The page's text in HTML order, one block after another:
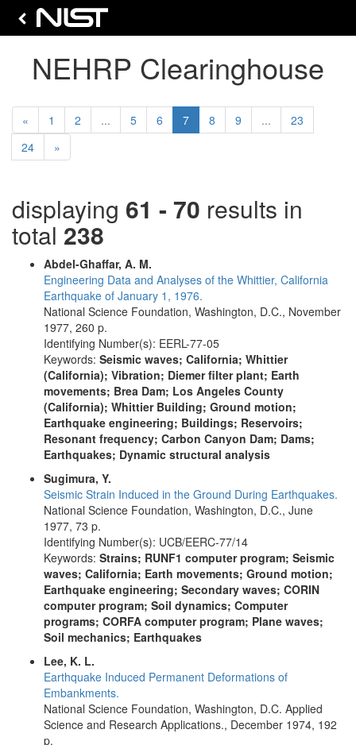
NEHRP Clearinghouse
« Previous
1 2 ... 5 6 7(current)
8 9 ...
23
24
»
displaying 61 - 70 results in
total 238
Abdel-Ghaffar, A. M.
Engineering Data and Analyses of the Whittier, California
Earthquake of January 1, 1976.
National Science Foundation, Washington, D.C., November
1977, 260 p.
Identifying Number(s): EERL-77-05
Keywords: Seismic waves; California; Whittier
(California); Vibration; Diemer filter plant; Earth
movements; Brea Dam; Los Angeles County
(California); Whittier Building; Ground motion;
Earthquake engineering; Buildings; Reservoirs;
Resonant frequency; Carbon Canyon Dam; Dams;
Earthquakes; Dynamic structural analysis
Sugimura, Y.
Seismic Strain Induced in the Ground During Earthquakes.
National Science Foundation, Washington, D.C., June
1977, 73 p.
Identifying Number(s): UCB/EERC-77/14
Keywords: Strains; RUNF1 computer program; Seismic
waves; California; Earth movements; Ground motion;
Earthquake engineering; Secondary waves; CORIN
computer program; Soil dynamics; Computer
programs; CORFA computer program; Plane waves;
Soil mechanics; Earthquakes
Lee, K. L.
Earthquake Induced Permanent Deformations of
Embankments.
National Science Foundation, Washington, D.C. Applied
Science and Research Applications., December 1974, 192
p.